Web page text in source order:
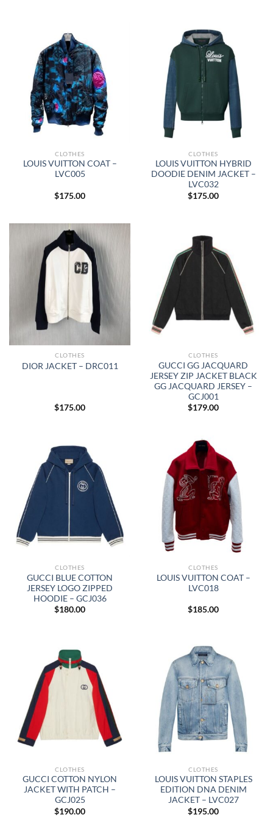
CLOTHES
LOUIS VUITTON COAT –
LVC005
$175.00
CLOTHES
LOUIS VUITTON HYBRID
DOODIE DENIM JACKET –
LVC032
$175.00
CLOTHES
DIOR JACKET – DRC011
$175.00
CLOTHES
GUCCI GG JACQUARD
JERSEY ZIP JACKET BLACK
GG JACQUARD JERSEY –
GCJ001
$179.00
CLOTHES
GUCCI BLUE COTTON
JERSEY LOGO ZIPPED
HOODIE – GCJ036
$180.00
CLOTHES
LOUIS VUITTON COAT –
LVC018
$185.00
CLOTHES
GUCCI COTTON NYLON
JACKET WITH PATCH –
GCJ025
$190.00
CLOTHES
LOUIS VUITTON STAPLES
EDITION DNA DENIM
JACKET – LVC027
$195.00